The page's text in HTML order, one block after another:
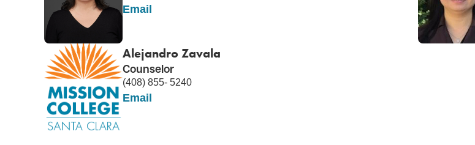
Email
Alejandro Zavala
Counselor
(408) 855- 5240
Email